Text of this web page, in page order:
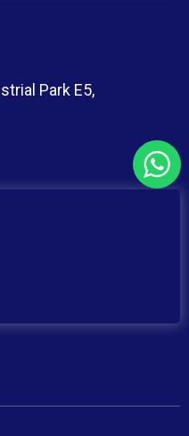
Park E5,